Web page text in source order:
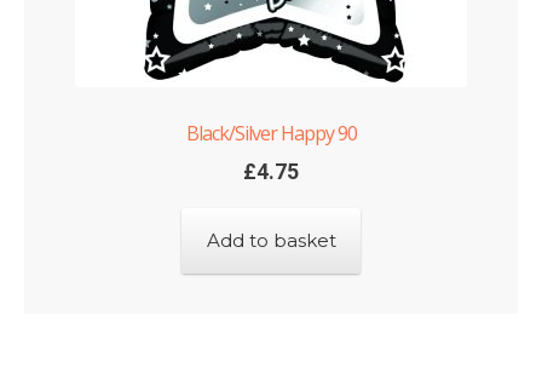
Black/Silver Happy 90
£4.75
Add to basket